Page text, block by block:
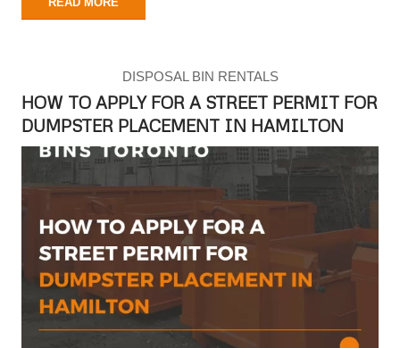
DISPOSAL BIN RENTALS
HOW TO APPLY FOR A STREET PERMIT FOR
DUMPSTER PLACEMENT IN HAMILTON